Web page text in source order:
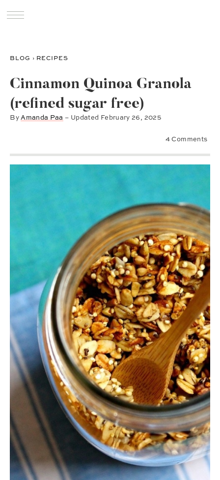
BLOG › RECIPES
Cinnamon Quinoa Granola
(refined sugar free)
ByAmanda Paa – Updated February 26, 2025
4 Comments